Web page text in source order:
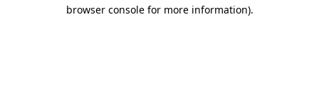
browser console for more information).